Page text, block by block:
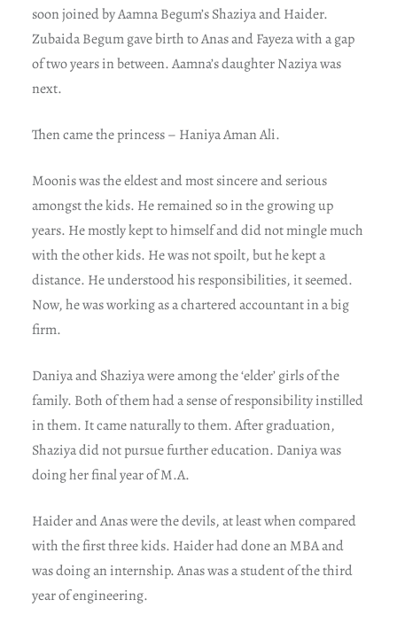
soon joined by Aamna Begum’s Shaziya and Haider.
Zubaida Begum gave birth to Anas and Fayeza with a gap
of two years in between. Aamna’s daughter Naziya was
next.
Then came the princess – Haniya Aman Ali.
Moonis was the eldest and most sincere and serious
amongst the kids. He remained so in the growing up
years. He mostly kept to himself and did not mingle much
with the other kids. He was not spoilt, but he kept a
distance. He understood his responsibilities, it seemed.
Now, he was working as a chartered accountant in a big
firm.
Daniya and Shaziya were among the ‘elder’ girls of the
family. Both of them had a sense of responsibility instilled
in them. It came naturally to them. After graduation,
Shaziya did not pursue further education. Daniya was
doing her final year of M.A.
Haider and Anas were the devils, at least when compared
with the first three kids. Haider had done an MBA and
was doing an internship. Anas was a student of the third
year of engineering.